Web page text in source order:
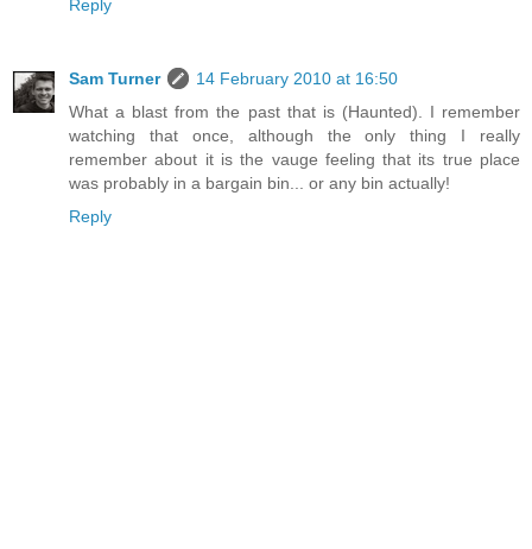
Reply
Sam Turner
14 February 2010 at 16:50
What a blast from the past that is (Haunted). I remember
watching that once, although the only thing I really
remember about it is the vauge feeling that its true place
was probably in a bargain bin... or any bin actually!
Reply